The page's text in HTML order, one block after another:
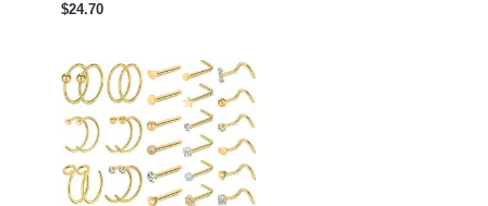
$24.70